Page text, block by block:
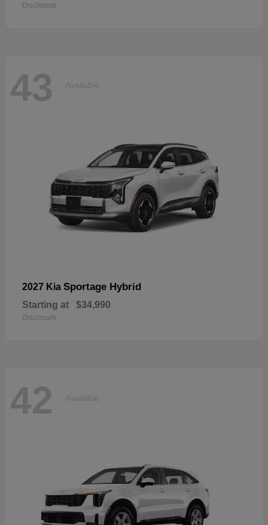
Disclosure
43 Available
2027 Kia Sportage Hybrid
Starting at $34,990
Disclosure
42 Available